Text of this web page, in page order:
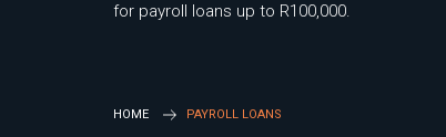
for payroll loans up to R100,000.
HOME PAYROLL LOANS